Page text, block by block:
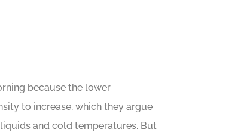
because the lower
to increase, which they argue
and cold temperatures. But